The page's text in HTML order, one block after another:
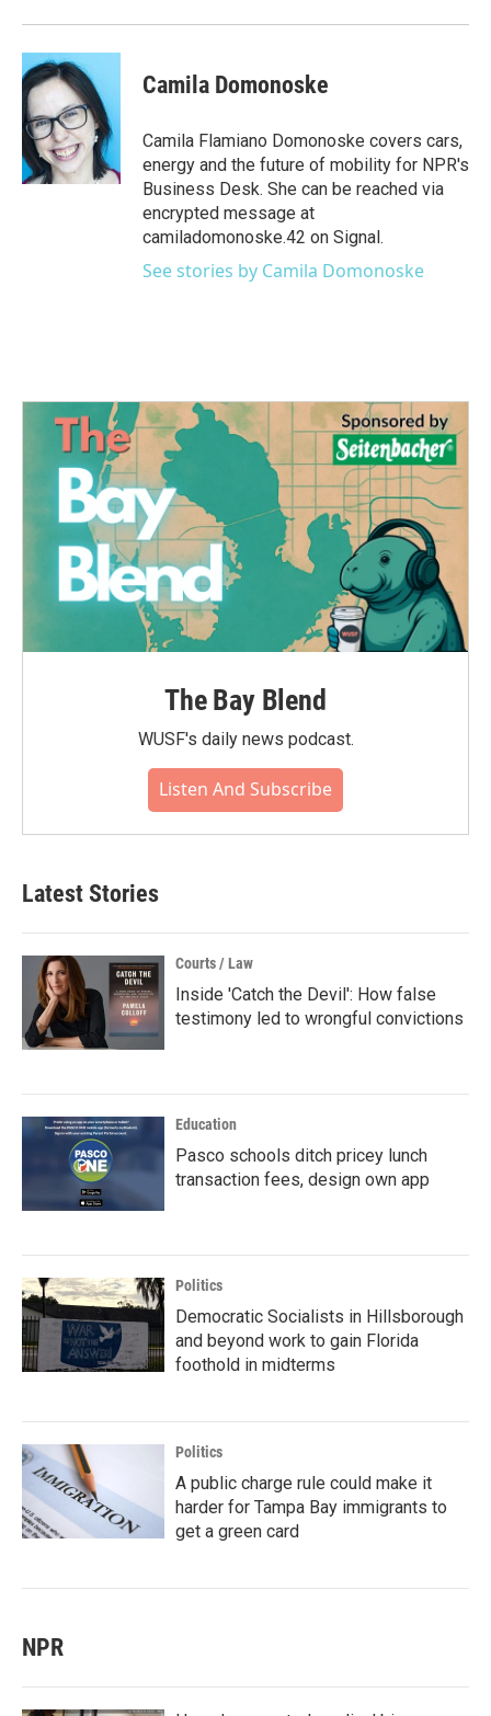
Camila Domonoske
Camila Flamiano Domonoske covers cars,
energy and the future of mobility for NPR's
Business Desk. She can be reached via
encrypted message at
camiladomonoske.42 on Signal.
See stories by Camila Domonoske
The Bay Blend
WUSF's daily news podcast.
Listen And Subscribe
Latest Stories
Courts / Law
Inside 'Catch the Devil': How false
testimony led to wrongful convictions
Education
Pasco schools ditch pricey lunch
transaction fees, design own app
Politics
Democratic Socialists in Hillsborough
and beyond work to gain Florida
foothold in midterms
Politics
A public charge rule could make it
harder for Tampa Bay immigrants to
get a green card
NPR